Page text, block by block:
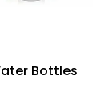
Bottles